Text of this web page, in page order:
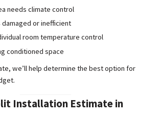
needs climate control
or inefficient
room temperature control
conditioned space
we’ll help determine the best option for
Installation Estimate in